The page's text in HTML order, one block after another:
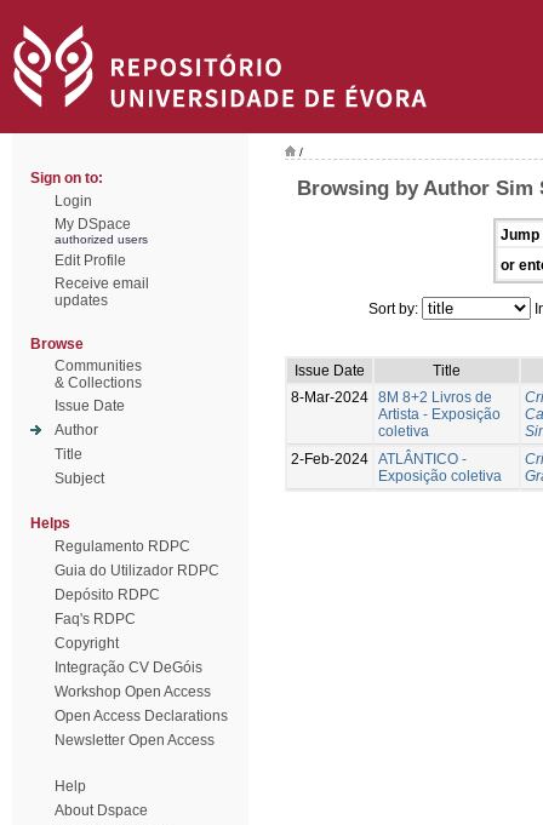
Sign on to:
Login
My DSpace
authorized users
Edit Profile
Receive email
updates
Browse
Communities
& Collections
Issue Date
Author
Title
Subject
Helps
Regulamento RDPC
Guia do Utilizador RDPC
Depósito RDPC
Faq's RDPC
Copyright
Integração CV DeGóis
Workshop Open Access
Open Access Declarations
Newsletter Open Access
Help
About Dspace
/
Browsing by Author Sim
Jump
or
Sort by:
Issue Date
Title
8-Mar-2024 8M 8+2 Livros de
Artista - Exposição
coletiva
2-Feb-2024 ATLÂNTICO -
Exposição coletiva